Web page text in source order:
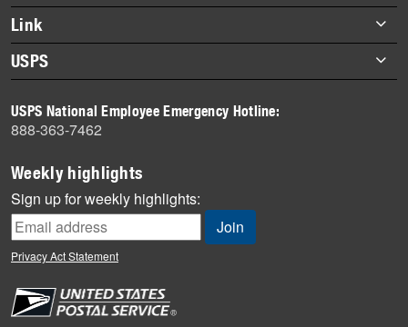
items
Briefs
Datebook
Heroes
History
Mail
Milestones
News
News Quiz
Off the Clock
People
Link
About Link
Archives
USPS
Newsroom
USPS National Employee Emergency Hotline:
888-363-7462
Weekly highlights
Sign up for weekly highlights:
Privacy Act Statement